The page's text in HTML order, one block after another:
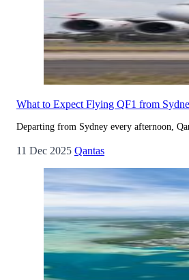
What to Expect Flying QF1 from
Departing from Sydney every afternoon,
11 Dec 2025 Qantas